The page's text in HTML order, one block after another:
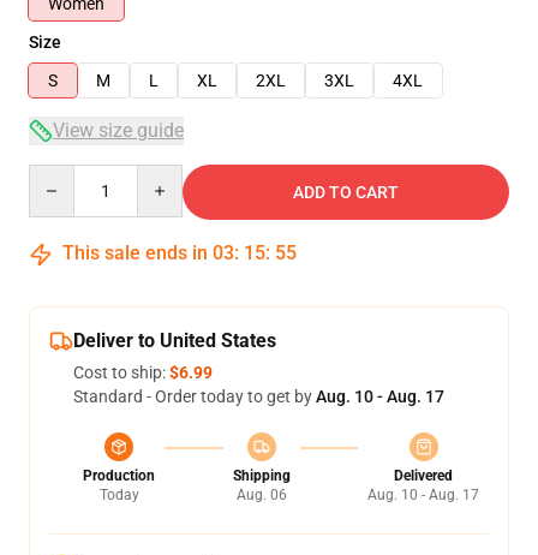
Size
S
M L XL 2XL 3XL 4XL
View size guide
ADD TO CART
This sale ends in 03: 15: 54
Deliver to United States
Cost to ship:$6.99
Standard - Order today to get byAug. 10 - Aug. 17
Production
Today
Shipping
Aug. 06
Delivered
Aug. 10 - Aug. 17